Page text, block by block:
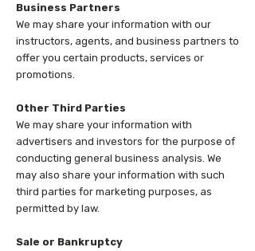
Business Partners
We may share your information with our
instructors, agents, and business partners to
offer you certain products, services or
promotions.
Other Third Parties
We may share your information with
advertisers and investors for the purpose of
conducting general business analysis. We
may also share your information with such
third parties for marketing purposes, as
permitted by law.
Sale or Bankruptcy